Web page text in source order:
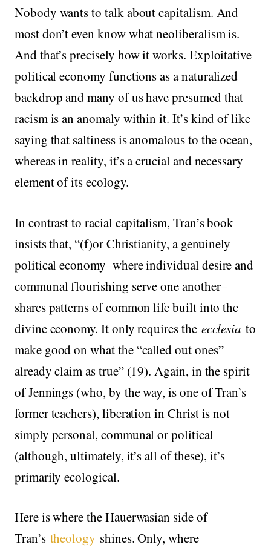
Nobody wants to talk about capitalism. And
most don’t even know what neoliberalism is.
And that’s precisely how it works. Exploitative
political economy functions as a naturalized
backdrop and many of us have presumed that
racism is an anomaly within it. It’s kind of like
saying that saltiness is anomalous to the ocean,
whereas in reality, it’s a crucial and necessary
element of its ecology.
In contrast to racial capitalism, Tran’s book
insists that, “(f)or Christianity, a genuinely
political economy–where individual desire and
communal flourishing serve one another–
shares patterns of common life built into the
divine economy. It only requires the ecclesiato
make good on what the “called out ones”
already claim as true” (19). Again, in the spirit
of Jennings (who, by the way, is one of Tran’s
former teachers), liberation in Christ is not
simply personal, communal or political
(although, ultimately, it’s all of these), it’s
primarily ecological.
Here is where the Hauerwasian side of
Tran’s theology shines. Only, where